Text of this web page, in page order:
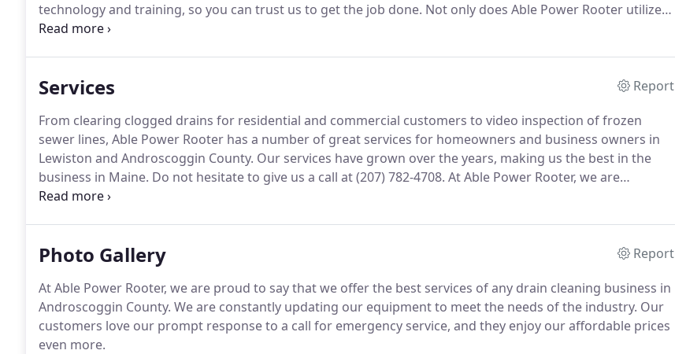
technology and training, so you can trust us to get the job done. Not only does Able Power Rooter utilize
the latest technology, we also shine with our reliable, professional and friendly service to get the job done
Services
Report
From clearing clogged drains for residential and commercial customers to video inspection of frozen
sewer lines, Able Power Rooter has a number of great services for homeowners and business owners in
Lewiston and Androscoggin County. Our services have grown over the years, making us the best in the
business in Maine. Do not hesitate to give us a call at (207) 782-4708. At Able Power Rooter, we are
confident that one of our many services and equipment will clear up your plumbing problems.
Photo Gallery
Report
At Able Power Rooter, we are proud to say that we offer the best services of any drain cleaning business in
Androscoggin County. We are constantly updating our equipment to meet the needs of the industry. Our
customers love our prompt response to a call for emergency service, and they enjoy our affordable prices
even more.